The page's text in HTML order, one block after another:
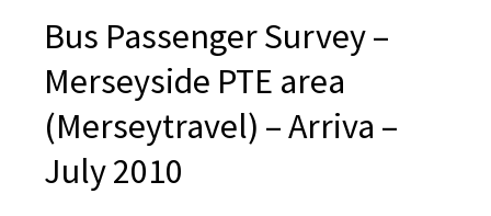
Bus Passenger Survey –
Merseyside PTE area
(Merseytravel) – Arriva –
July 2010